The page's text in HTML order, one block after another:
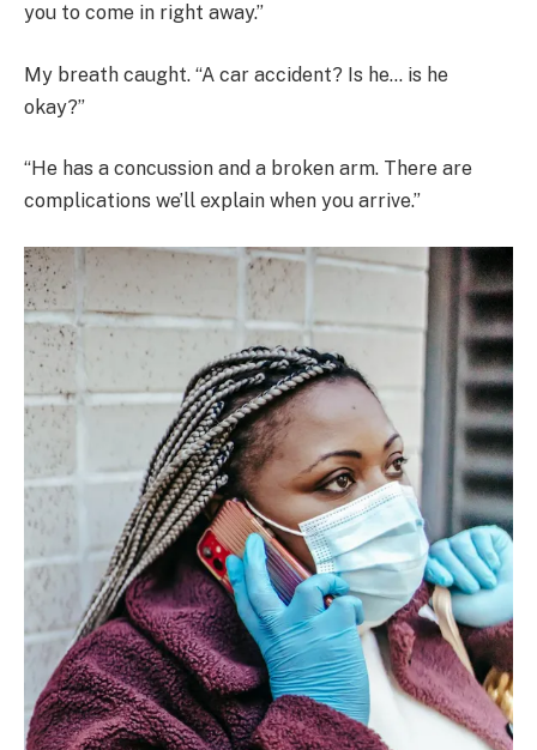
you to come in right away.”
My breath caught. “A car accident? Is he… is he
okay?”
“He has a concussion and a broken arm. There are
complications we’ll explain when you arrive.”